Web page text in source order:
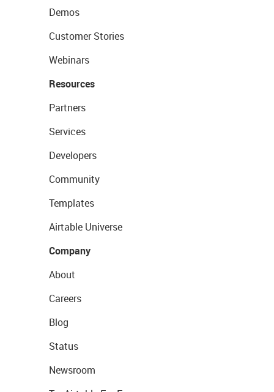
Demos
Customer Stories
Webinars
Resources
Partners
Services
Developers
Community
Templates
Airtable Universe
Company
About
Careers
Blog
Status
Newsroom